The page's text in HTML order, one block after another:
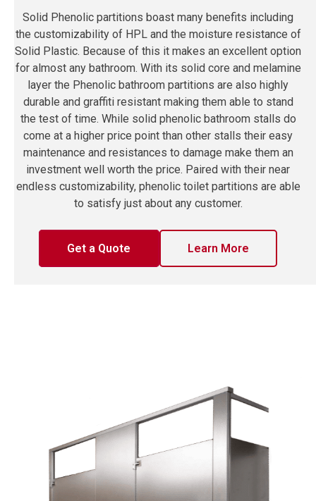
Solid Phenolic partitions boast many benefits including
the customizability of HPL and the moisture resistance of
Solid Plastic. Because of this it makes an excellent option
for almost any bathroom. With its solid core and melamine
layer the Phenolic bathroom partitions are also highly
durable and graffiti resistant making them able to stand
the test of time. While solid phenolic bathroom stalls do
come at a higher price point than other stalls their easy
maintenance and resistances to damage make them an
investment well worth the price. Paired with their near
endless customizability, phenolic toilet partitions are able
to satisfy just about any customer.
Get a Quote Learn More